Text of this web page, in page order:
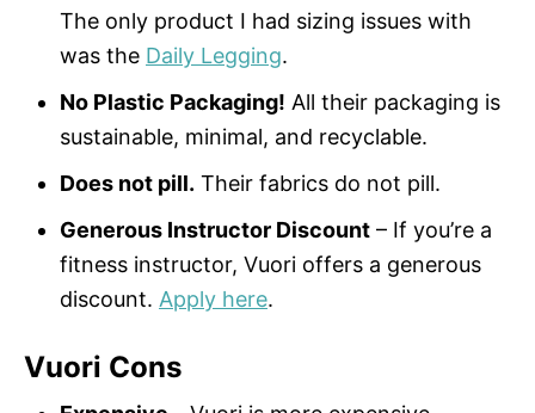
The only product I had sizing issues with
was the Daily Legging.
No Plastic Packaging! All their packaging is
sustainable, minimal, and recyclable.
Does not pill. Their fabrics do not pill.
Generous Instructor Discount – If you’re a
fitness instructor, Vuori offers a generous
discount. Apply here.
Vuori Cons